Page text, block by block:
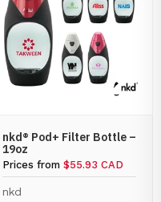
nkd® Pod+ Filter Bottle –
19oz
Prices from $55.93 CAD
nkd